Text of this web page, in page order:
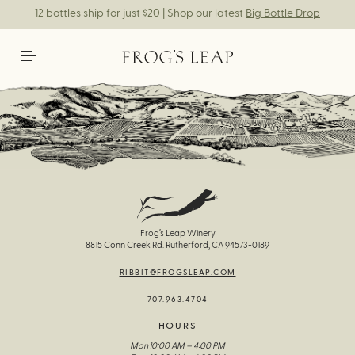
12 bottles ship for just $20 | Shop our latest Big Bottle Drop
Frog’s Leap Winery
8815 Conn Creek Rd. Rutherford, CA 94573-0189
RIBBIT@FROGSLEAP.COM
707.963.4704
HOURS
Mon 10:00 AM – 4:00 PM